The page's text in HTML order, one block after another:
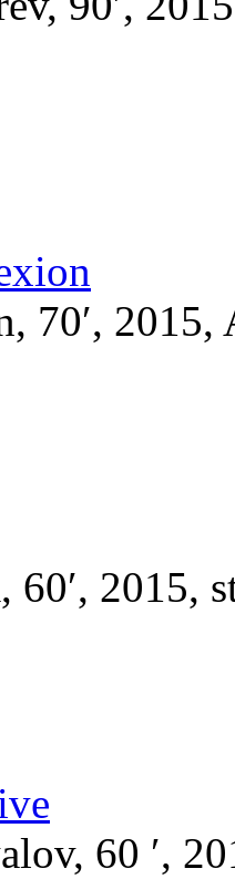
70′,
60′, 2015,
60 ′,